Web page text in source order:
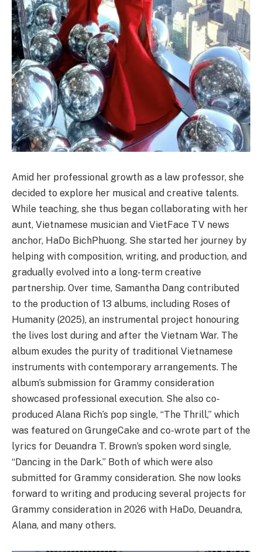
Amid her professional growth as a law professor, she
decided to explore her musical and creative talents.
While teaching, she thus began collaborating with her
aunt, Vietnamese musician and VietFace TV news
anchor, HaDo BichPhuong. She started her journey by
helping with composition, writing, and production, and
gradually evolved into a long-term creative
partnership. Over time, Samantha Dang contributed
to the production of 13 albums, including Roses of
Humanity (2025), an instrumental project honouring
the lives lost during and after the Vietnam War. The
album exudes the purity of traditional Vietnamese
instruments with contemporary arrangements. The
album’s submission for Grammy consideration
showcased professional execution. She also co-
produced Alana Rich’s pop single, “The Thrill,” which
was featured on GrungeCake and co-wrote part of the
lyrics for Deuandra T. Brown’s spoken word single,
“Dancing in the Dark.” Both of which were also
submitted for Grammy consideration. She now looks
forward to writing and producing several projects for
Grammy consideration in 2026 with HaDo, Deuandra,
Alana, and many others.